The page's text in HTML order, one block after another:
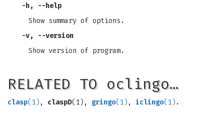
-h, --help
Show summary of options.
-v, --version
Show version of program.
RELATED TO oclingo…
clasp(1) , claspD(1), gringo(1) , iclingo(1) .